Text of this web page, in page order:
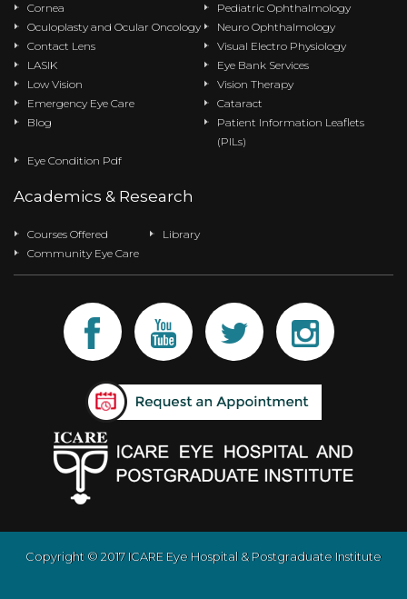
Cornea
Pediatric Ophthalmology
Oculoplasty and Ocular Oncology
Neuro Ophthalmology
Contact Lens
Visual Electro Physiology
LASIK
Eye Bank Services
Low Vision
Vision Therapy
Emergency Eye Care
Cataract
Blog
Patient Information Leaflets
(PILs)
Eye Condition Pdf
Academics & Research
Courses Offered
Library
Community Eye Care
Copyright © 2017 ICARE Eye Hospital & Postgraduate Institute